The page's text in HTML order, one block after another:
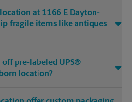
at 1166 E Dayton-
fragile items like antiques
off pre-labeled UPS®
location?